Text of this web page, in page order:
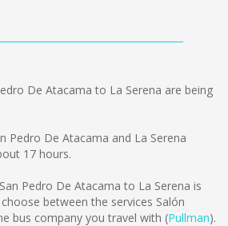
De Atacama to La Serena are being
Pedro De Atacama and La Serena
17 hours.
Pedro De Atacama to La Serena is
between the services Salón
bus company you travel with (Pullman).